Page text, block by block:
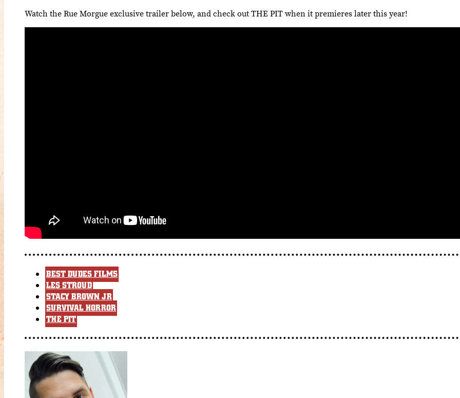
Watch the Rue Morgue exclusive trailer below, and check out THE PIT when it premieres later this year!
BEST DUDES FILMS
LES STROUD
STACY BROWN JR
SURVIVAL HORROR
THE PIT